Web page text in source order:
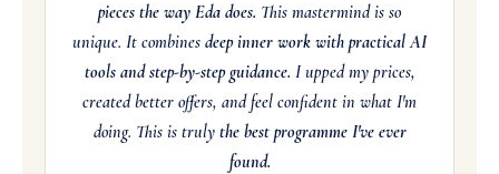
pieces the way Eda does. This mastermind is so
unique. It combines deep inner work with practical AI
tools and step-by-step guidance. I upped my prices,
created better offers, and feel confident in what I'm
doing. This is truly the best programme I've ever
found.